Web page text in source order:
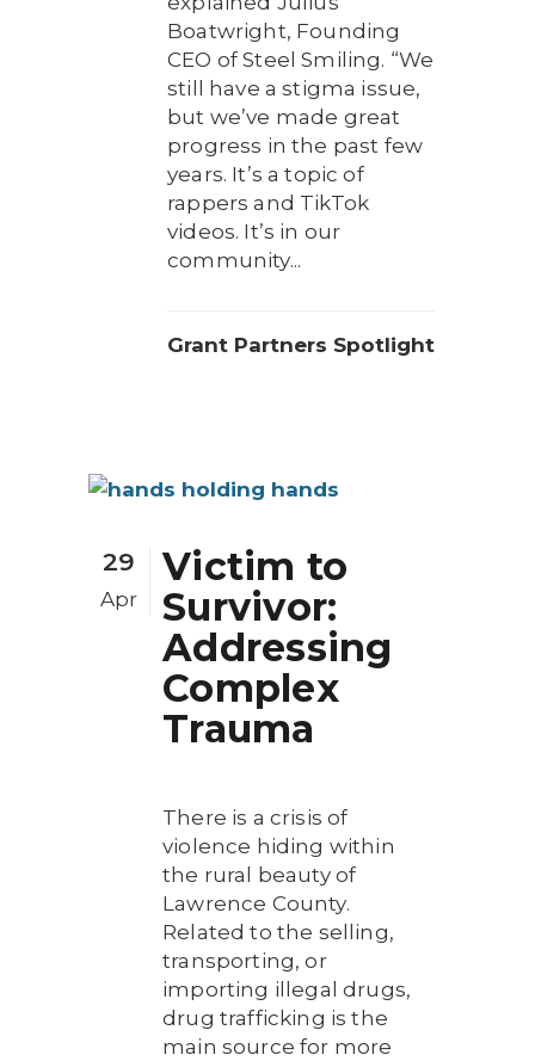
Boatwright, Founding
CEO of Steel Smiling. “We
still have a stigma issue,
but we’ve made great
progress in the past few
years. It’s a topic of
rappers and TikTok
videos. It’s in our
community...
Grant Partners Spotlight
29
Apr
Victim to
Survivor:
Addressing
Complex
Trauma
There is a crisis of
violence hiding within
the rural beauty of
Lawrence County.
Related to the selling,
transporting, or
importing illegal drugs,
drug trafficking is the
main source for more